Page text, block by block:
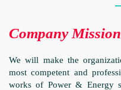
Company Mission
We will make the
most competent and
works of Power & Energy